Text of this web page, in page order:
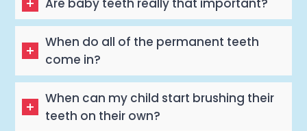
Are baby teeth really that important?
When do all of the permanent teeth
come in?
When can my child start brushing their
teeth on their own?